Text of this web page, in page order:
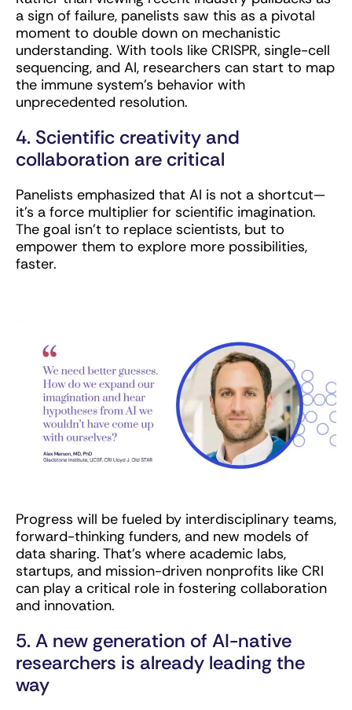
a sign of failure, panelists saw this as a pivotal
moment to double down on mechanistic
understanding. With tools like CRISPR, single-cell
sequencing, and AI, researchers can start to map
the immune system’s behavior with
unprecedented resolution.
4. Scientific creativity and
collaboration are critical
Panelists emphasized that AI is not a shortcut—
it’s a force multiplier for scientific imagination.
The goal isn’t to replace scientists, but to
empower them to explore more possibilities,
faster.
Progress will be fueled by interdisciplinary teams,
forward-thinking funders, and new models of
data sharing. That’s where academic labs,
startups, and mission-driven nonprofits like CRI
can play a critical role in fostering collaboration
and innovation.
5. A new generation of AI-native
researchers is already leading the
way